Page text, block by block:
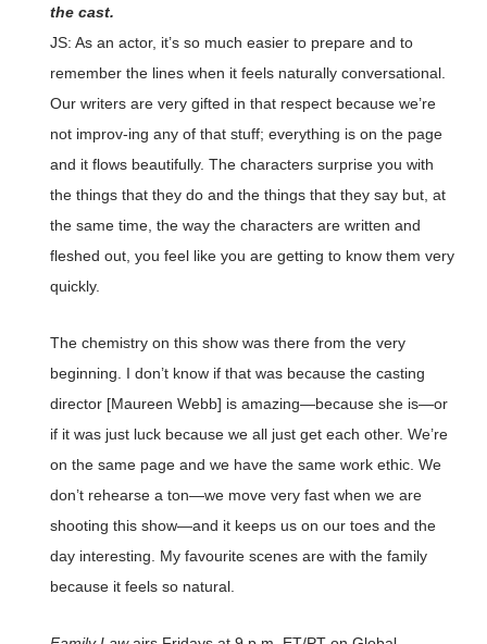
the cast.
JS: As an actor, it’s so much easier to prepare and to
remember the lines when it feels naturally conversational.
Our writers are very gifted in that respect because we’re
not improv-ing any of that stuff; everything is on the page
and it flows beautifully. The characters surprise you with
the things that they do and the things that they say but, at
the same time, the way the characters are written and
fleshed out, you feel like you are getting to know them very
quickly.
The chemistry on this show was there from the very
beginning. I don’t know if that was because the casting
director [Maureen Webb] is amazing—because she is—or
if it was just luck because we all just get each other. We’re
on the same page and we have the same work ethic. We
don’t rehearse a ton—we move very fast when we are
shooting this show—and it keeps us on our toes and the
day interesting. My favourite scenes are with the family
because it feels so natural.